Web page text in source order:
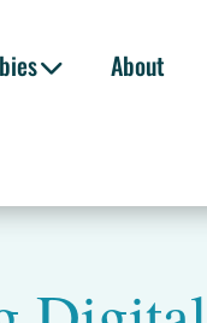
About